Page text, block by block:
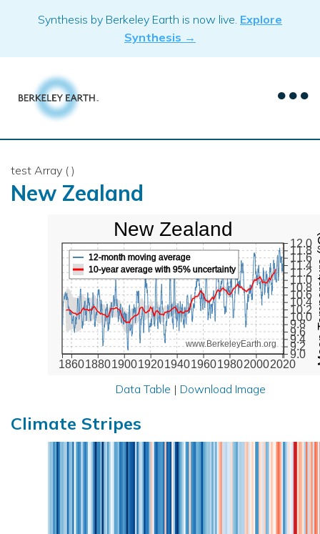
Synthesis by Berkeley Earth is now live. Explore
Synthesis →
test Array ( )
New Zealand
186018801900192019401960198020002020
9.0
9.2
9.4
9.6
9.8
10.0
10.2
10.4
10.6
10.8
11.0
11.2
11.4
11.6
11.8
12.0
www.BerkeleyEarth.org
12-month moving average
10-year average with 95% uncertainty
New Zealand
Data Table | Download Image
Climate Stripes